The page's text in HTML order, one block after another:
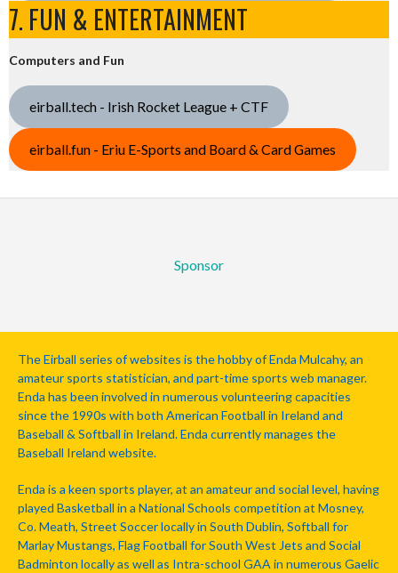
7. FUN & ENTERTAINMENT
Computers and Fun
eirball.tech - Irish Rocket League + CTF
eirball.fun - Eriu E-Sports and Board & Card Games
Sponsor
The Eirball series of websites is the hobby of Enda Mulcahy, an
amateur sports statistician, and part-time sports web manager.
Enda has been involved in numerous volunteering capacities
since the 1990s with both American Football in Ireland and
Baseball & Softball in Ireland. Enda currently manages the
Baseball Ireland website.
Enda is a keen sports player, at an amateur and social level, having
played Basketball in a National Schools competition at Mosney,
Co. Meath, Street Soccer locally in South Dublin, Softball for
Marlay Mustangs, Flag Football for South West Jets and Social
Badminton locally as well as Intra-school GAA in numerous Gaelic